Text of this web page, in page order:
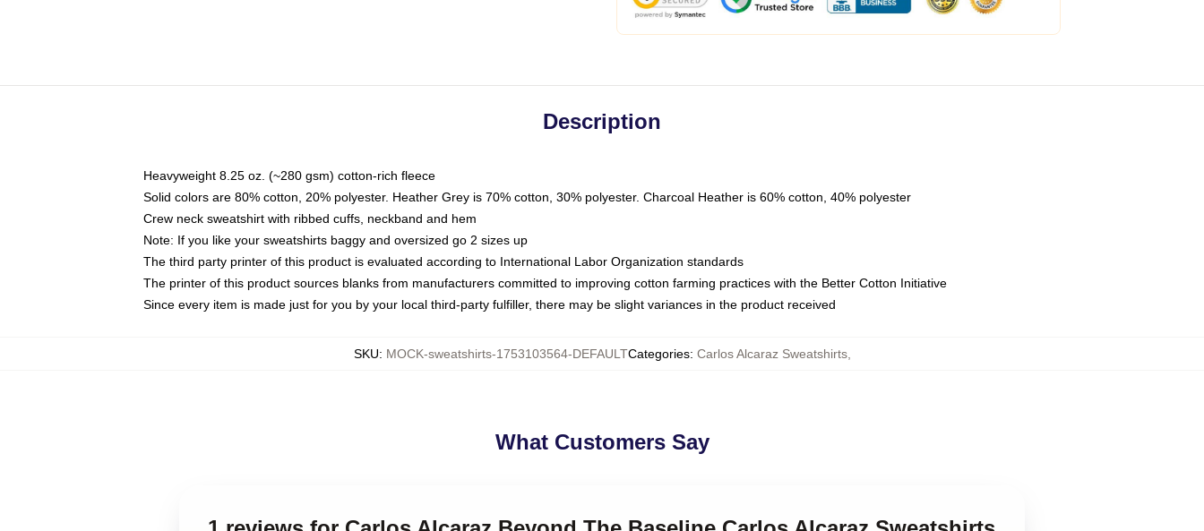
Description
Heavyweight 8.25 oz. (~280 gsm) cotton-rich fleece
Solid colors are 80% cotton, 20% polyester. Heather Grey is 70% cotton, 30% polyester. Charcoal Heather is 60% cotton, 40% polyester
Crew neck sweatshirt with ribbed cuffs, neckband and hem
Note: If you like your sweatshirts baggy and oversized go 2 sizes up
The third party printer of this product is evaluated according to International Labor Organization standards
The printer of this product sources blanks from manufacturers committed to improving cotton farming practices with the Better Cotton Initiative
Since every item is made just for you by your local third-party fulfiller, there may be slight variances in the product received
SKU: MOCK-sweatshirts-1753103564-DEFAULTCategories: Carlos Alcaraz Sweatshirts,
What Customers Say